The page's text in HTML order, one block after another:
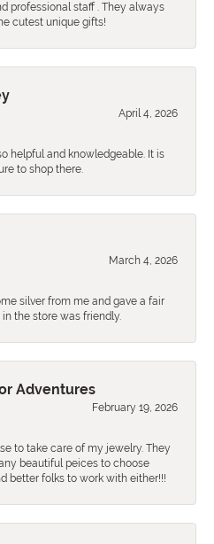
professional staff . They always
cutest unique gifts!
April 4, 2026
helpful and knowledgeable. It is
to shop there.
March 4, 2026
silver from me and gave a fair
in the store was friendly.
Adventures
February 19, 2026
to take care of my jewelry. They
beautiful peices to choose
better folks to work with either!!!